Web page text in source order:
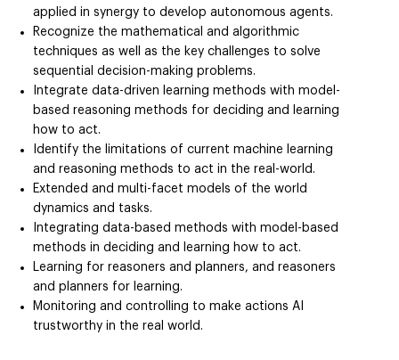
applied in synergy to develop autonomous agents.
Recognize the mathematical and algorithmic
techniques as well as the key challenges to solve
sequential decision-making problems.
Integrate data-driven learning methods with model-
based reasoning methods for deciding and learning
how to act.
Identify the limitations of current machine learning
and reasoning methods to act in the real-world.
Extended and multi-facet models of the world
dynamics and tasks.
Integrating data-based methods with model-based
methods in deciding and learning how to act.
Learning for reasoners and planners, and reasoners
and planners for learning.
Monitoring and controlling to make actions AI
trustworthy in the real world.